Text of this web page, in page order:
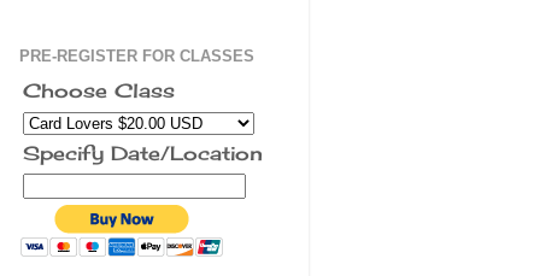
PRE-REGISTER FOR CLASSES
Choose Class
Specify Date/Location